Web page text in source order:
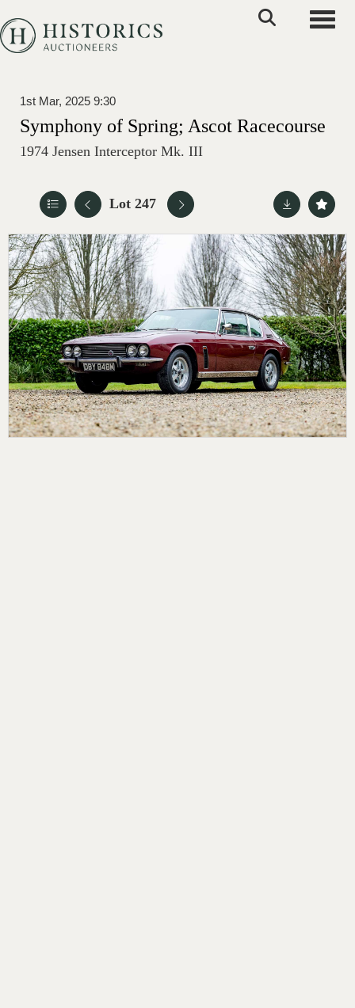
1st Mar, 2025 9:30
Symphony of Spring; Ascot Racecourse
1974 Jensen Interceptor Mk. III
Lot 247